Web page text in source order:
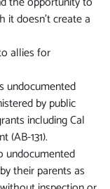
it doesn’t create a
allies for
undocumented
by public
including Cal
(AB-131).
undocumented
their parents as